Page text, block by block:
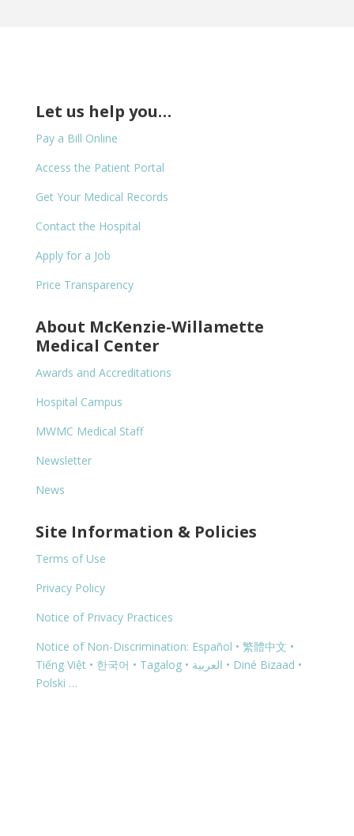
Let us help you…
Pay a Bill Online
Access the Patient Portal
Get Your Medical Records
Contact the Hospital
Apply for a Job
Price Transparency
About McKenzie-Willamette
Medical Center
Awards and Accreditations
Hospital Campus
MWMC Medical Staff
Newsletter
News
Site Information & Policies
Terms of Use
Privacy Policy
Notice of Privacy Practices
Notice of Non-Discrimination: Español • 繁體中文 •
Tiếng Việt • 한국어 • Tagalog • العربية • Diné Bizaad •
Polski …